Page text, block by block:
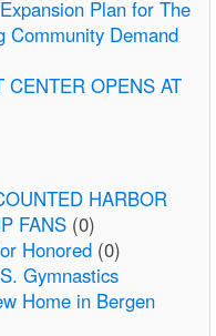
Plan for The
Community Demand
CENTER OPENS AT
HARBOR
FANS (0)
Honored (0)
Gymnastics
Home in Bergen